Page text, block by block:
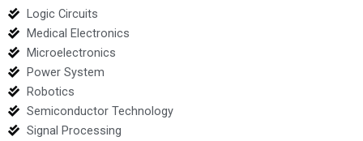
Logic Circuits
Medical Electronics
Microelectronics
Power System
Robotics
Semiconductor Technology
Signal Processing